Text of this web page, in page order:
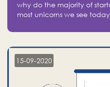
why do the majority of
most unicorns we see
15-09-2020